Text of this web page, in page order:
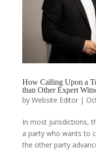
How Calling Upon a
than Other Expert
by Website Editor|
In most jurisdictions,
a party who wants to
the other party